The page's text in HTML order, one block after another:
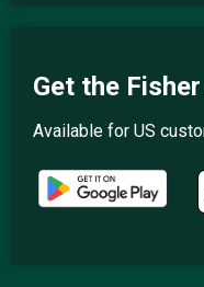
Get the
Available for US